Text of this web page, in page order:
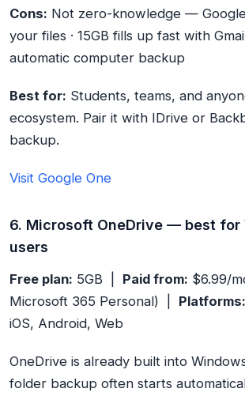
Cons: Not zero-knowledge —
your files · 15GB fills up fast with
automatic computer backup
Best for: Students, teams, and
ecosystem. Pair it with IDrive or
backup.
Visit Google One
6. Microsoft OneDrive — best for
users
Free plan: 5GB | Paid from: $6.99/
Microsoft 365 Personal) | Platforms:
iOS, Android, Web
OneDrive is already built into
folder backup often starts